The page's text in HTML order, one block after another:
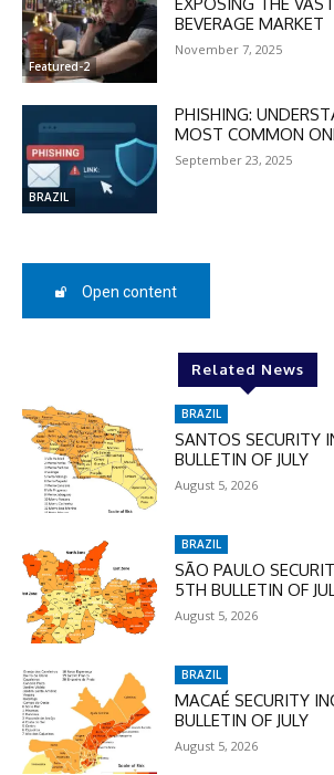
50%
In November only
Enter the promo code during
checkout:
MOVINEWS-50
SUBSCRIBE
Featured-2
BEVERAGE MARKET
November 7, 2025
BRAZIL
PHISHING:
MOST COMMON
September 23, 2025
Open content
Related News
BRAZIL
SANTOS SECURITY
BULLETIN OF JULY
August 5, 2026
BRAZIL
SÃO PAULO
5TH BULLETIN OF
August 5, 2026
BRAZIL
MACAÉ SECURITY
BULLETIN OF JULY
August 5, 2026